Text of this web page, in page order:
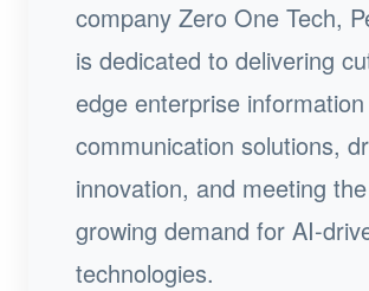
company Zero One Tech,
is dedicated to delivering
edge enterprise
communication solutions,
innovation, and meeting the
growing demand for AI-
technologies.